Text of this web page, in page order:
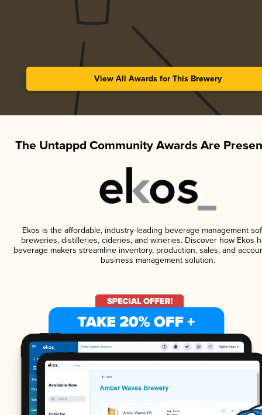
View All Awards for This Brewery
The Untappd Community Awards Are
Ekos is the affordable, industry-leading beverage management
breweries, distilleries, cideries, and wineries. Discover how Ekos
beverage makers streamline inventory, production, sales, and
business management solution.